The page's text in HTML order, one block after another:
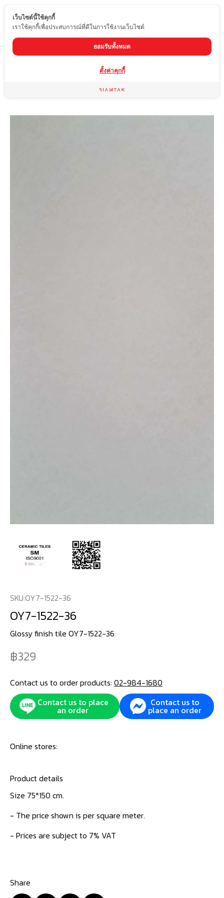
EN
Glossy tiles
SKU:OY7-1522-36
OY7-1522-36
Glossy finish tile OY7-1522-36
329
Contact us to order products: 02-984-1680
Contact us to place
an order
Contact us to
place an order
Online stores:
Product details
Size 75*150 cm.
- The price shown is per square meter.
- Prices are subject to 7% VAT
Share
เว็บไซต์นี้ใช้คุกกี้
เราใช้คุกกี้เพื่อประสบการณ์ที่ดีในการใช้งานเว็บไซต์
ยอมรับทั้งหมด
ตั้งค่าคุกกี้